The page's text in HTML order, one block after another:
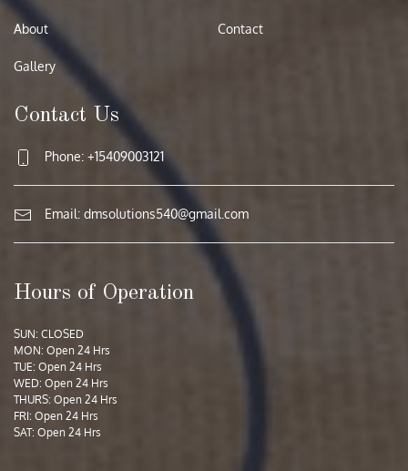
About
Gallery
Contact
Contact Us
Phone: +15409003121
Email: dmsolutions540@gmail.com
Hours of Operation
SUN: CLOSED
MON: Open 24 Hrs
TUE: Open 24 Hrs
WED: Open 24 Hrs
THURS: Open 24 Hrs
FRI: Open 24 Hrs
SAT: Open 24 Hrs